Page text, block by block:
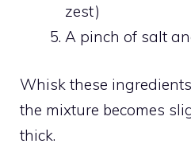
zest)
A pinch of salt
Whisk these
the mixture becomes
thick.